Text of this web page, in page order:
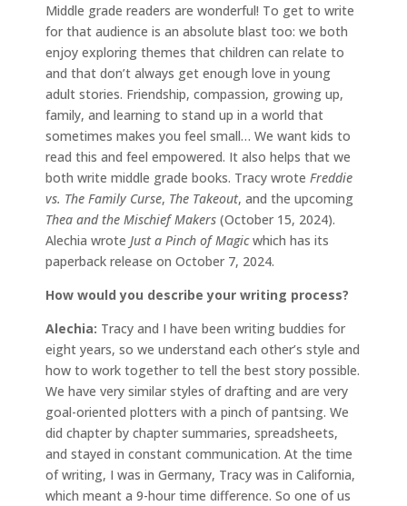
Middle grade readers are wonderful! To get to write
for that audience is an absolute blast too: we both
enjoy exploring themes that children can relate to
and that don’t always get enough love in young
adult stories. Friendship, compassion, growing up,
family, and learning to stand up in a world that
sometimes makes you feel small… We want kids to
read this and feel empowered. It also helps that we
both write middle grade books. Tracy wrote Freddie
vs. The Family Curse, The Takeout, and the upcoming
Thea and the Mischief Makers (October 15, 2024).
Alechia wrote Just a Pinch of Magicwhich has its
paperback release on October 7, 2024.
How would you describe your writing process?
Alechia: Tracy and I have been writing buddies for
eight years, so we understand each other’s style and
how to work together to tell the best story possible.
We have very similar styles of drafting and are very
goal-oriented plotters with a pinch of pantsing. We
did chapter by chapter summaries, spreadsheets,
and stayed in constant communication. At the time
of writing, I was in Germany, Tracy was in California,
which meant a 9-hour time difference. So one of us